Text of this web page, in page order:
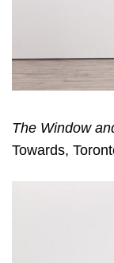
The Window
Towards,